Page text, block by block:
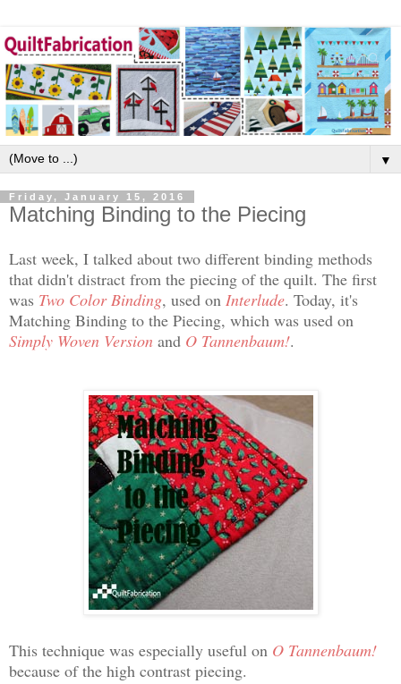
▼
Friday, January 15, 2016
Matching Binding to the Piecing
Last week, I talked about two different binding methods
that didn't distract from the piecing of the quilt. The first
was Two Color Binding, used on Interlude. Today, it's
Matching Binding to the Piecing, which was used on
Simply Woven Version and O Tannenbaum!.
This technique was especially useful on O Tannenbaum!
because of the high contrast piecing.